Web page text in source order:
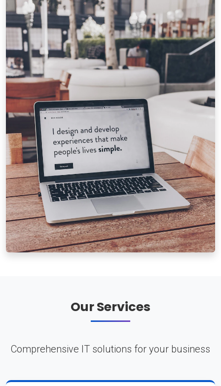
Our Services
Comprehensive IT solutions for your business